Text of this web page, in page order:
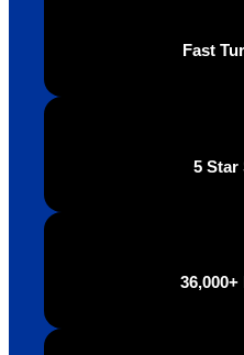
Fast
5 Star